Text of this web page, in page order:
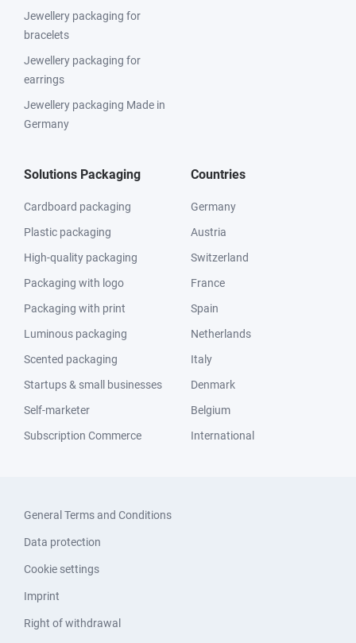
Jewellery packaging for
bracelets
Jewellery packaging for
earrings
Jewellery packaging Made in
Germany
Solutions Packaging
Cardboard packaging
Plastic packaging
High-quality packaging
Packaging with logo
Packaging with print
Luminous packaging
Scented packaging
Startups & small businesses
Self-marketer
Subscription Commerce
Countries
Germany
Austria
Switzerland
France
Spain
Netherlands
Italy
Denmark
Belgium
International
General Terms and Conditions
Data protection
Cookie settings
Imprint
Right of withdrawal